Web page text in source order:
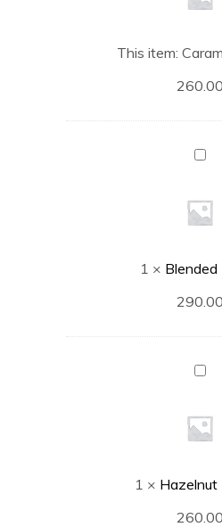
This item:
260.00
1 ×
290.00
1 × Hazelnut
260.00